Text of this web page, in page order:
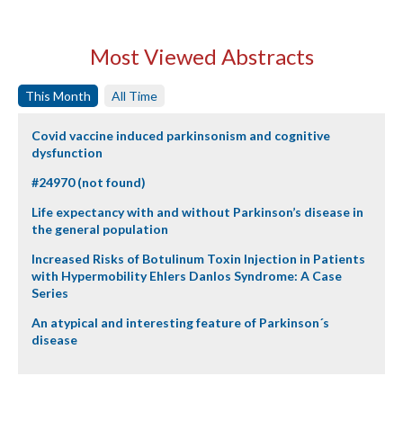
Most Viewed Abstracts
This Month All Time
Covid vaccine induced parkinsonism and cognitive
dysfunction
#24970 (not found)
Life expectancy with and without Parkinson’s disease in
the general population
Increased Risks of Botulinum Toxin Injection in Patients
with Hypermobility Ehlers Danlos Syndrome: A Case
Series
An atypical and interesting feature of Parkinson´s
disease